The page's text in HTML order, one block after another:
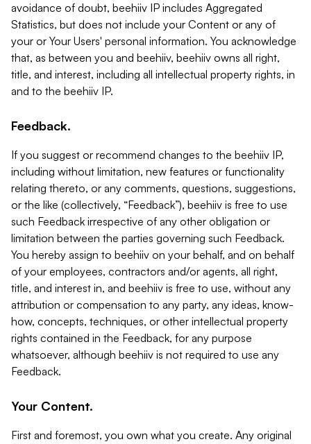
avoidance of doubt, beehiiv IP includes Aggregated
Statistics, but does not include your Content or any of
your or Your Users' personal information. You acknowledge
that, as between you and beehiiv, beehiiv owns all right,
title, and interest, including all intellectual property rights, in
and to the beehiiv IP.
Feedback.
If you suggest or recommend changes to the beehiiv IP,
including without limitation, new features or functionality
relating thereto, or any comments, questions, suggestions,
or the like (collectively, “Feedback”), beehiiv is free to use
such Feedback irrespective of any other obligation or
limitation between the parties governing such Feedback.
You hereby assign to beehiiv on your behalf, and on behalf
of your employees, contractors and/or agents, all right,
title, and interest in, and beehiiv is free to use, without any
attribution or compensation to any party, any ideas, know-
how, concepts, techniques, or other intellectual property
rights contained in the Feedback, for any purpose
whatsoever, although beehiiv is not required to use any
Feedback.
Your Content.
First and foremost, you own what you create. Any original